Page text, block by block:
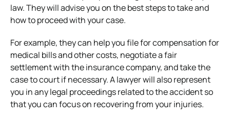
law. They will advise you on the best steps to take and
how to proceed with your case.
For example, they can help you file for compensation for
medical bills and other costs, negotiate a fair
settlement with the insurance company, and take the
case to court if necessary. A lawyer will also represent
you in any legal proceedings related to the accident so
that you can focus on recovering from your injuries.